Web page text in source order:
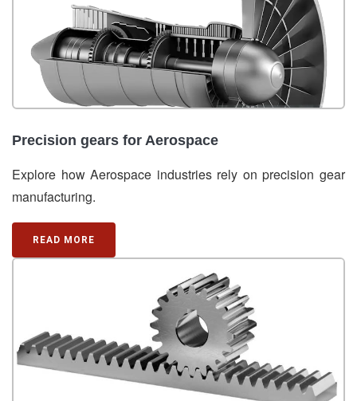
Precision gears for Aerospace
Explore how Aerospace industries rely on precision gear
manufacturing.
READ MORE